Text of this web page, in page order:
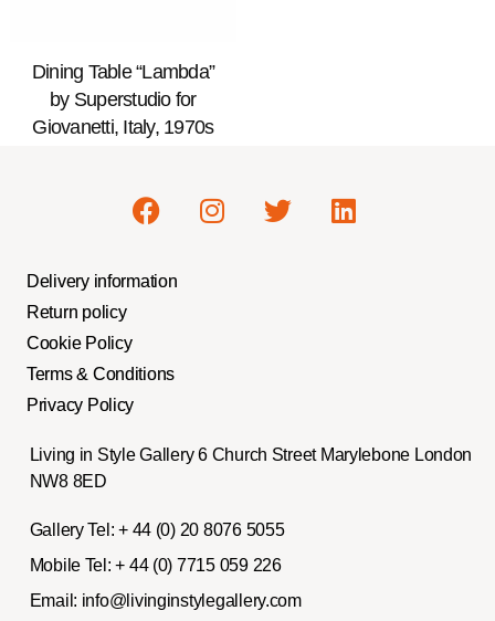
Dining Table “Lambda”
by Superstudio for
Giovanetti, Italy, 1970s
Delivery information
Return policy
Cookie Policy
Terms & Conditions
Privacy Policy
Living in Style Gallery 6 Church Street Marylebone London
NW8 8ED
Gallery Tel: + 44 (0) 20 8076 5055
Mobile Tel: + 44 (0) 7715 059 226
Email: info@livinginstylegallery.com